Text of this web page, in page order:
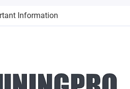
Information